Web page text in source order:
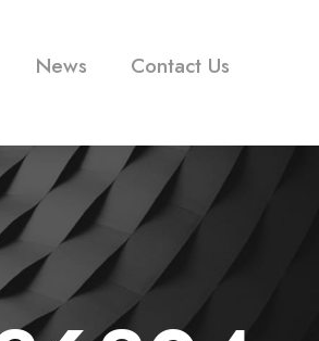
News Contact Us